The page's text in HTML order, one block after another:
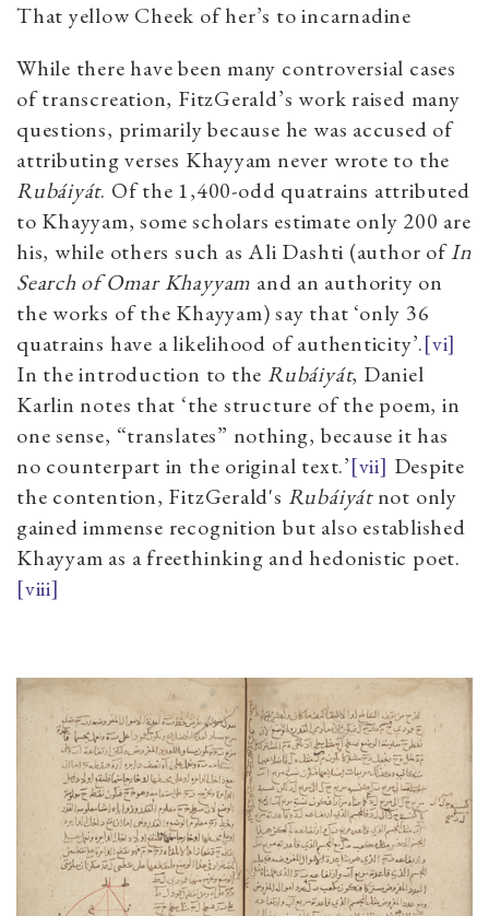
That yellow Cheek of her’s to incarnadine
While there have been many controversial cases
of transcreation, FitzGerald’s work raised many
questions, primarily because he was accused of
attributing verses Khayyam never wrote to the
Rubáiyát. Of the 1,400-odd quatrains attributed
to Khayyam, some scholars estimate only 200 are
his, while others such as Ali Dashti (author ofIn
Search of Omar Khayyam and an authority on
the works of the Khayyam) say that ‘only 36
quatrains have a likelihood of authenticity’.[vi]
In the introduction to theRubáiyát, Daniel
Karlin notes that ‘the structure of the poem, in
one sense, “translates” nothing, because it has
no counterpart in the original text.’[vii] Despite
the contention, FitzGerald's Rubáiyátnot only
gained immense recognition but also established
Khayyam as a freethinking and hedonistic poet.
[viii]